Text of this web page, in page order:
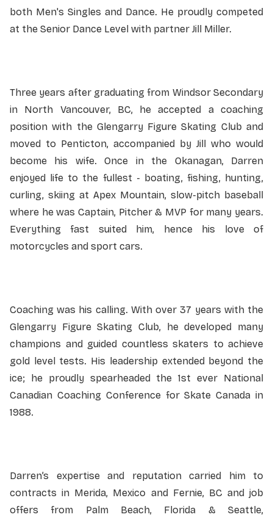
both Men's Singles and Dance. He proudly competed
at the Senior Dance Level with partner Jill Miller.
Three years after graduating from Windsor Secondary
in North Vancouver, BC, he accepted a coaching
position with the Glengarry Figure Skating Club and
moved to Penticton, accompanied by Jill who would
become his wife. Once in the Okanagan, Darren
enjoyed life to the fullest - boating, fishing, hunting,
curling, skiing at Apex Mountain, slow-pitch baseball
where he was Captain, Pitcher & MVP for many years.
Everything fast suited him, hence his love of
motorcycles and sport cars.
Coaching was his calling. With over 37 years with the
Glengarry Figure Skating Club, he developed many
champions and guided countless skaters to achieve
gold level tests. His leadership extended beyond the
ice; he proudly spearheaded the 1st ever National
Canadian Coaching Conference for Skate Canada in
1988.
Darren’s expertise and reputation carried him to
contracts in Merida, Mexico and Fernie, BC and job
offers from Palm Beach, Florida & Seattle,